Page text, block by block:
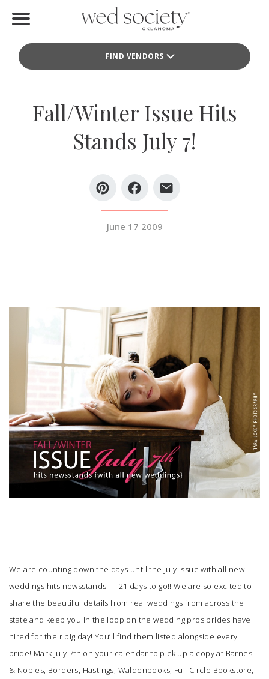
FIND VENDORS
Find Vendors
Local Guides
SUBMIT AN EVENT
FOLLOW US
Vendor Login
Fall/Winter Issue Hits
Stands July 7!
June 17 2009
We are counting down the days until the July issue with all new
weddings hits newsstands — 21 days to go!! We are so excited to
share the beautiful details from real weddings from across the
state and keep you in the loop on the wedding pros brides have
hired for their big day! You’ll find them listed alongside every
bride! Mark July 7th on your calendar to pick up a copy at Barnes
& Nobles, Borders, Hastings, Waldenbooks, Full Circle Bookstore,